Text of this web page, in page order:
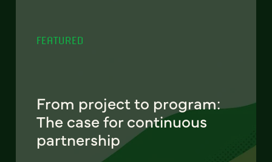
FEATURED
From project to program:
The case for continuous
partnership